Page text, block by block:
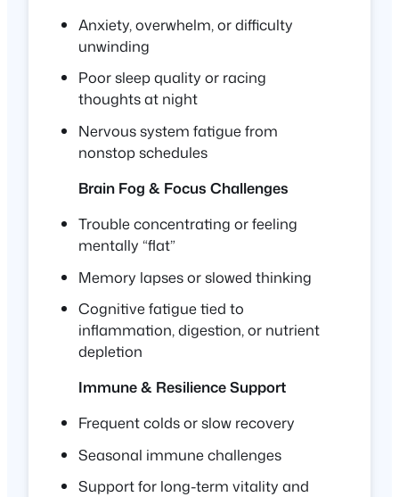
Anxiety, overwhelm, or difficulty
unwinding
Poor sleep quality or racing
thoughts at night
Nervous system fatigue from
nonstop schedules
Brain Fog & Focus Challenges
Trouble concentrating or feeling
mentally “flat”
Memory lapses or slowed thinking
Cognitive fatigue tied to
inflammation, digestion, or nutrient
depletion
Immune & Resilience Support
Frequent colds or slow recovery
Seasonal immune challenges
Support for long-term vitality and